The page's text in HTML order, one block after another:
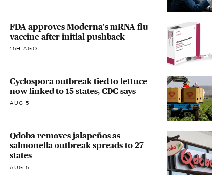
FDA approves Moderna's mRNA flu
vaccine after initial pushback
15H AGO
Cyclospora outbreak tied to lettuce
now linked to 15 states, CDC says
AUG 5
Qdoba removes jalapeños as
salmonella outbreak spreads to 27
states
AUG 5